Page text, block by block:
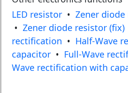
LED resistor • Zener
• Zener diode resistor (fix)
rectification • Half-Wave
capacitor • Full-Wave
Wave rectification with